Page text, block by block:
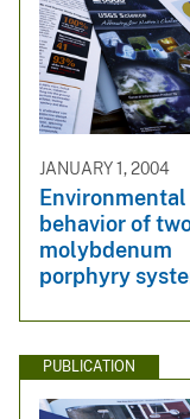
JANUARY 1, 2004
Environmental
behavior of
molybdenum
porphyry
PUBLICATION